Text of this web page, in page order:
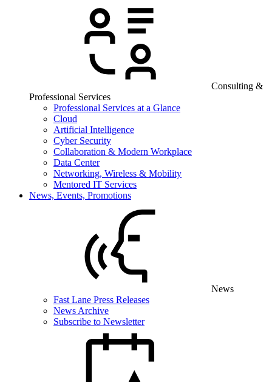
Consulting &
Professional Services
Professional Services at a Glance
Cloud
Artificial Intelligence
Cyber Security
Collaboration & Modern Workplace
Data Center
Networking, Wireless & Mobility
Mentored IT Services
News, Events, Promotions
News
Fast Lane Press Releases
News Archive
Subscribe to Newsletter